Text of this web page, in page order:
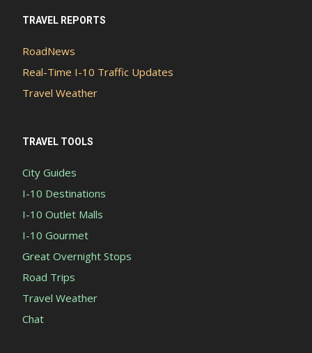
TRAVEL REPORTS
RoadNews
Real-Time I-10 Traffic Updates
Travel Weather
TRAVEL TOOLS
City Guides
I-10 Destinations
I-10 Outlet Malls
I-10 Gourmet
Great Overnight Stops
Road Trips
Travel Weather
Chat